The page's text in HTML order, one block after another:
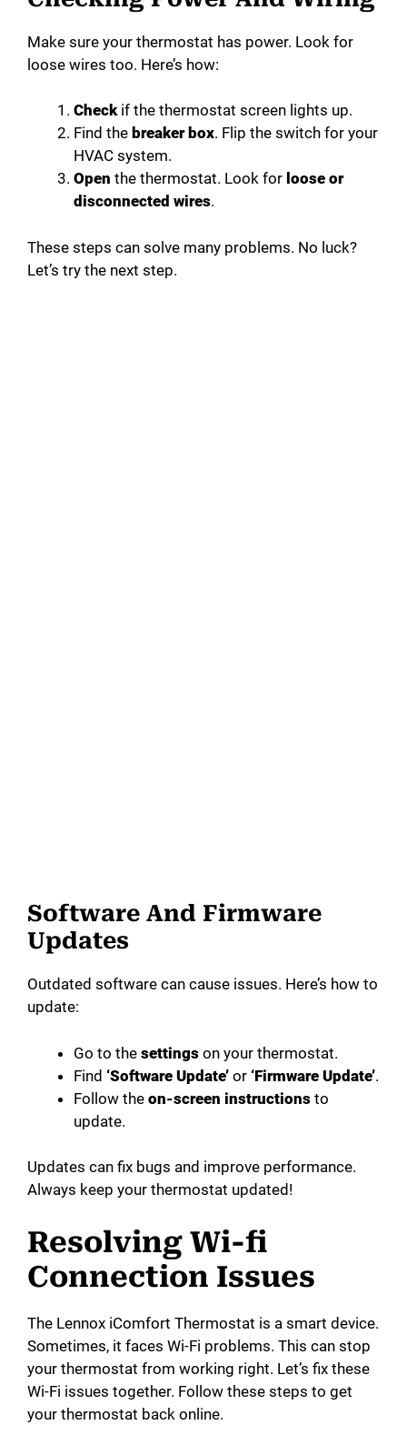
Make sure your thermostat has power. Look for
loose wires too. Here’s how:
Checkif the thermostat screen lights up.
Find the breaker box. Flip the switch for your
HVAC system.
Open the thermostat. Look for loose or
disconnected wires.
These steps can solve many problems. No luck?
Let’s try the next step.
Software And Firmware
Updates
Outdated software can cause issues. Here’s how to
update:
Go to the settings on your thermostat.
Find ‘Software Update’ or ‘Firmware Update’.
Follow the on-screen instructions to
update.
Updates can fix bugs and improve performance.
Always keep your thermostat updated!
Resolving Wi-fi
Connection Issues
The Lennox iComfort Thermostat is a smart device.
Sometimes, it faces Wi-Fi problems. This can stop
your thermostat from working right. Let’s fix these
Wi-Fi issues together. Follow these steps to get
your thermostat back online.